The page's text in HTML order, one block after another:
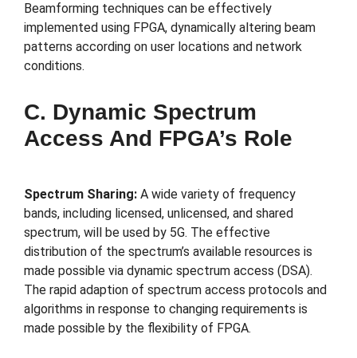
Beamforming techniques can be effectively
implemented using FPGA, dynamically altering beam
patterns according on user locations and network
conditions.
C. Dynamic Spectrum
Access And FPGA’s Role
Spectrum Sharing: A wide variety of frequency
bands, including licensed, unlicensed, and shared
spectrum, will be used by 5G. The effective
distribution of the spectrum’s available resources is
made possible via dynamic spectrum access (DSA).
The rapid adaption of spectrum access protocols and
algorithms in response to changing requirements is
made possible by the flexibility of FPGA.